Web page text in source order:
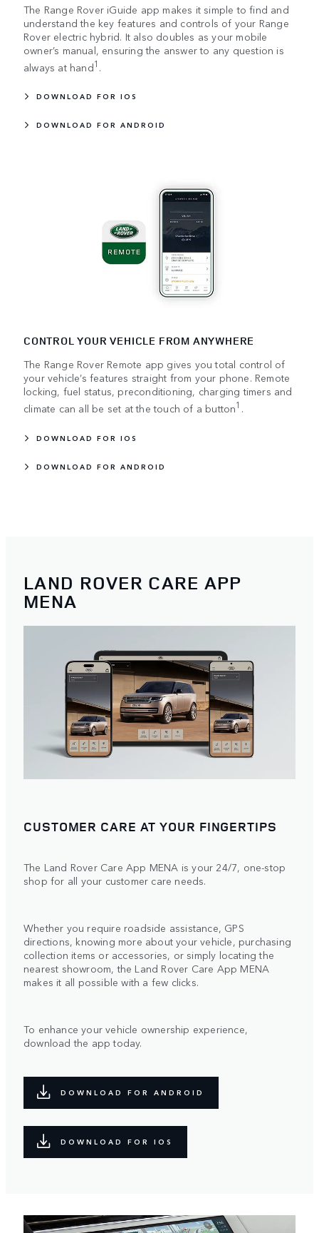
The Range Rover iGuide app makes it simple to find and
understand the key features and controls of your Range
Rover electric hybrid. It also doubles as your mobile
owner’s manual, ensuring the answer to any question is
always at hand1 .
DOWNLOAD FOR IOS
DOWNLOAD FOR ANDROID
CONTROL YOUR VEHICLE FROM ANYWHERE
The Range Rover Remote app gives you total control of
your vehicle’s features straight from your phone. Remote
locking, fuel status, preconditioning, charging timers and
climate can all be set at the touch of a button1 .
DOWNLOAD FOR IOS
DOWNLOAD FOR ANDROID
LAND ROVER CARE APP
MENA
CUSTOMER CARE AT YOUR FINGERTIPS
The Land Rover Care App MENA is your 24/7, one-stop
shop for all your customer care needs.
Whether you require roadside assistance, GPS
directions, knowing more about your vehicle, purchasing
collection items or accessories, or simply locating the
nearest showroom, the Land Rover Care App MENA
makes it all possible with a few clicks.
To enhance your vehicle ownership experience,
download the app today.
DOWNLOAD FOR ANDROID
DOWNLOAD FOR IOS